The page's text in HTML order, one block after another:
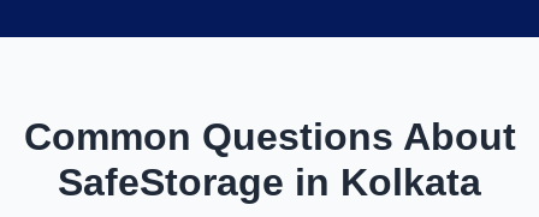
Common Questions About
SafeStorage in Kolkata